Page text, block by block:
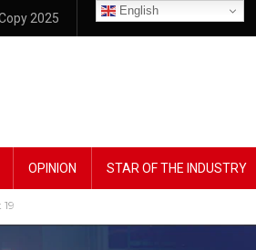
2025
English
OPINION STAR OF THE INDUSTRY